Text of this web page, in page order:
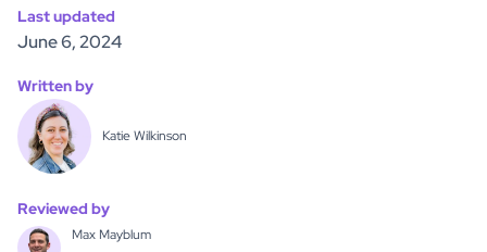
Last updated
June 6, 2024
Written by
Katie Wilkinson
Reviewed by
Max Mayblum